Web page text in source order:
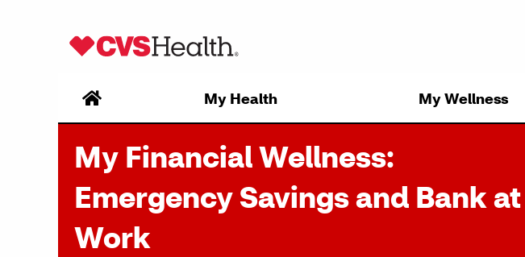
My Health My Wellness
My Financial Wellness:
Emergency Savings and Bank at
Work